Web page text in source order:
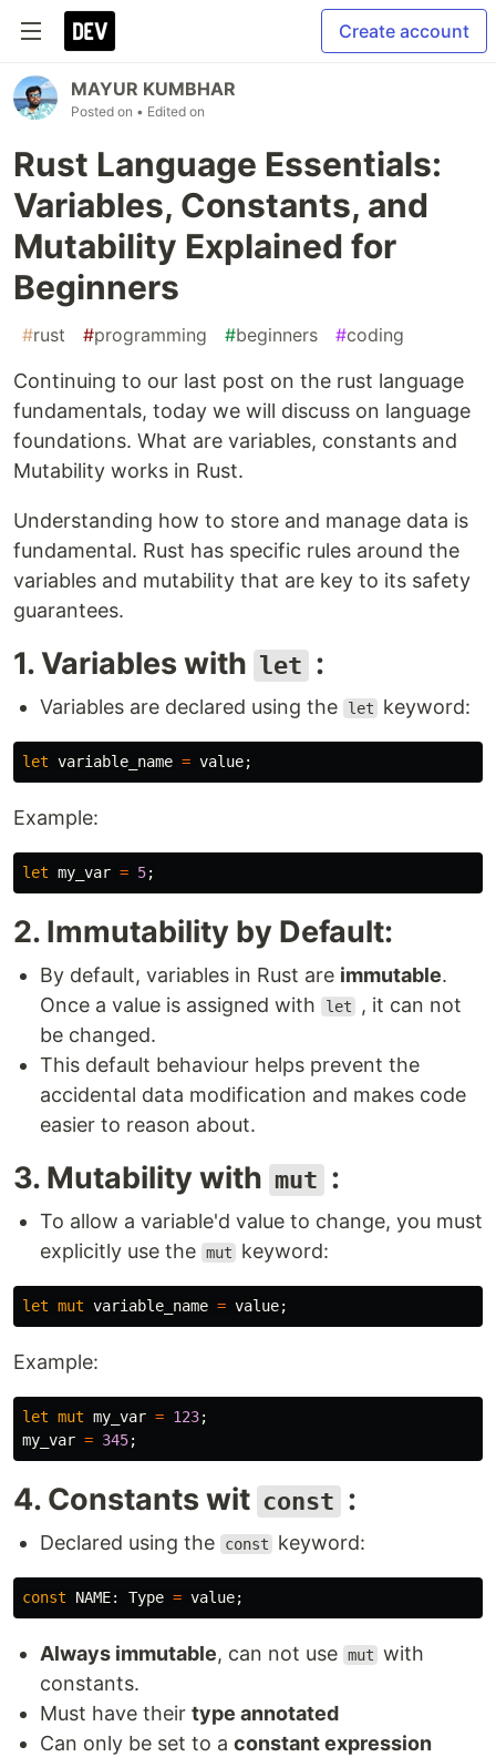
Create account
MAYUR KUMBHAR
Posted on • Edited on
Rust Language Essentials:
Variables, Constants, and
Mutability Explained for
Beginners
#rust #programming #beginners #coding
Continuing to our last post on the rust language
fundamentals, today we will discuss on language
foundations. What are variables, constants and
Mutability works in Rust.
Understanding how to store and manage data is
fundamental. Rust has specific rules around the
variables and mutability that are key to its safety
guarantees.
1. Variables with let :
Variables are declared using the let keyword:
let variable_name = value;
Example:
let my_var = 5;
2. Immutability by Default:
By default, variables in Rust are immutable.
Once a value is assigned with
let
, it can not
be changed.
This default behaviour helps prevent the
accidental data modification and makes code
easier to reason about.
3. Mutability with mut :
To allow a variable'd value to change, you must
explicitly use the mut keyword:
let mut variable_name = value;
Example:
let mut my_var = 123;
my_var = 345;
4. Constants wit const :
Declared using the const keyword:
const NAME: Type = value;
Always immutable, can not use mut with
constants.
Must have their type annotated
Can only be set to a constant expression